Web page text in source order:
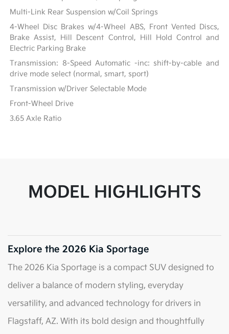
Multi-Link Rear Suspension w/Coil Springs
4-Wheel Disc Brakes w/4-Wheel ABS, Front Vented Discs,
Brake Assist, Hill Descent Control, Hill Hold Control and
Electric Parking Brake
Transmission: 8-Speed Automatic -inc: shift-by-cable and
drive mode select (normal, smart, sport)
Transmission w/Driver Selectable Mode
Front-Wheel Drive
3.65 Axle Ratio
MODEL HIGHLIGHTS
Explore the 2026 Kia Sportage
The 2026 Kia Sportage is a compact SUV designed to
deliver a balance of modern styling, everyday
versatility, and advanced technology for drivers in
Flagstaff, AZ. With its bold design and thoughtfully